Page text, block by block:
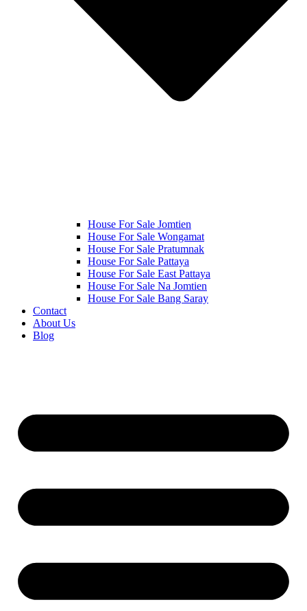
House For Sale Jomtien
House For Sale Wongamat
House For Sale Pratumnak
House For Sale Pattaya
House For Sale East Pattaya
House For Sale Na Jomtien
House For Sale Bang Saray
Contact
About Us
Blog